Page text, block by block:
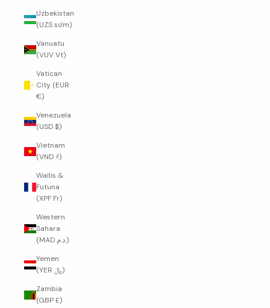
Uzbekistan
(UZS so'm)
Vanuatu
(VUV Vt)
Vatican
City (EUR
€)
Venezuela
(USD $)
Vietnam
(VND ₫)
Wallis &
Futuna
(XPF Fr)
Western
Sahara
(MAD د.م.)
Yemen
(YER ﷼)
Zambia
(GBP £)